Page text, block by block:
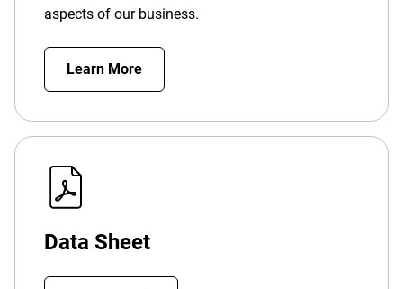
aspects of our business.
Learn More
Data Sheet